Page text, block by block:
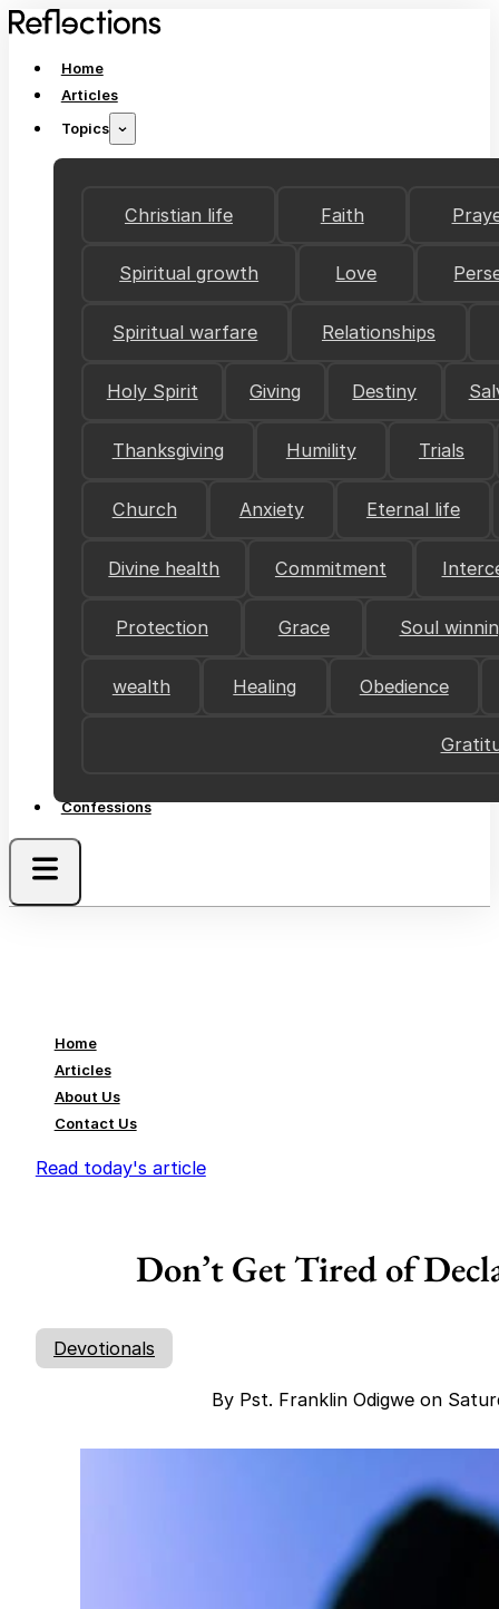
Home
Articles
Topics
Christian life Faith
Spiritual growth Love
Spiritual warfare Relationships
Holy Spirit Giving Destiny
Thanksgiving Humility Trials
Church Anxiety Eternal life
Divine health Commitment
Protection Grace Soul
wealth Healing Obedience
Confessions
Home
Articles
About Us
Contact Us
Read today's article
Don’t Get Tired of
Devotionals
By Pst. Franklin Odigwe on